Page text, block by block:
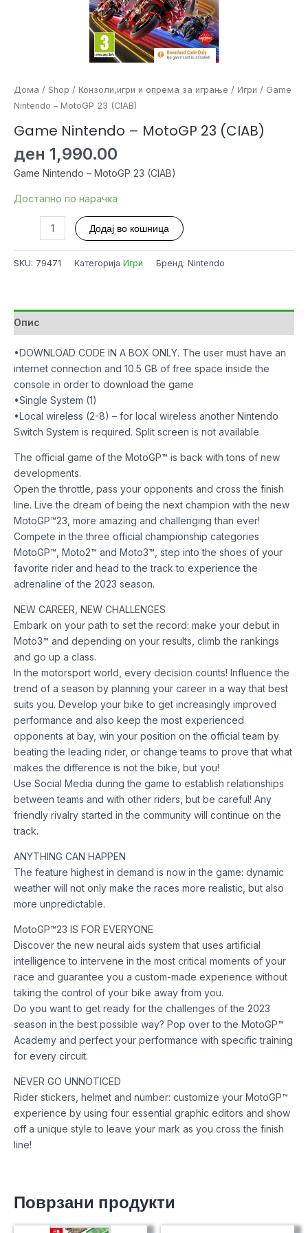
Дома / Shop / Конзоли,игри и опрема за играње / Игри / Game
Nintendo – MotoGP 23 (CIAB)
Game Nintendo – MotoGP 23 (CIAB)
ден 1,990.00
Game Nintendo – MotoGP 23 (CIAB)
Достапно по нарачка
Nintendo
-
количина
Додај во кошница
SKU: 79471 Категорија Игри Бренд: Nintendo
Опис
•DOWNLOAD CODE IN A BOX ONLY. The user must have an
internet connection and 10.5 GB of free space inside the
console in order to download the game
•Single System (1)
•Local wireless (2-8) – for local wireless another Nintendo
Switch System is required. Split screen is not available
The official game of the MotoGP™ is back with tons of new
developments.
Open the throttle, pass your opponents and cross the finish
line. Live the dream of being the next champion with the new
MotoGP™23, more amazing and challenging than ever!
Compete in the three official championship categories
MotoGP™, Moto2™ and Moto3™, step into the shoes of your
favorite rider and head to the track to experience the
adrenaline of the 2023 season.
NEW CAREER, NEW CHALLENGES
Embark on your path to set the record: make your debut in
Moto3™ and depending on your results, climb the rankings
and go up a class.
In the motorsport world, every decision counts! Influence the
trend of a season by planning your career in a way that best
suits you. Develop your bike to get increasingly improved
performance and also keep the most experienced
opponents at bay, win your position on the official team by
beating the leading rider, or change teams to prove that what
makes the difference is not the bike, but you!
Use Social Media during the game to establish relationships
between teams and with other riders, but be careful! Any
friendly rivalry started in the community will continue on the
track.
ANYTHING CAN HAPPEN
The feature highest in demand is now in the game: dynamic
weather will not only make the races more realistic, but also
more unpredictable.
MotoGP™23 IS FOR EVERYONE
Discover the new neural aids system that uses artificial
intelligence to intervene in the most critical moments of your
race and guarantee you a custom-made experience without
taking the control of your bike away from you.
Do you want to get ready for the challenges of the 2023
season in the best possible way? Pop over to the MotoGP™
Academy and perfect your performance with specific training
for every circuit.
NEVER GO UNNOTICED
Rider stickers, helmet and number: customize your MotoGP™
experience by using four essential graphic editors and show
off a unique style to leave your mark as you cross the finish
line!
Поврзани продукти